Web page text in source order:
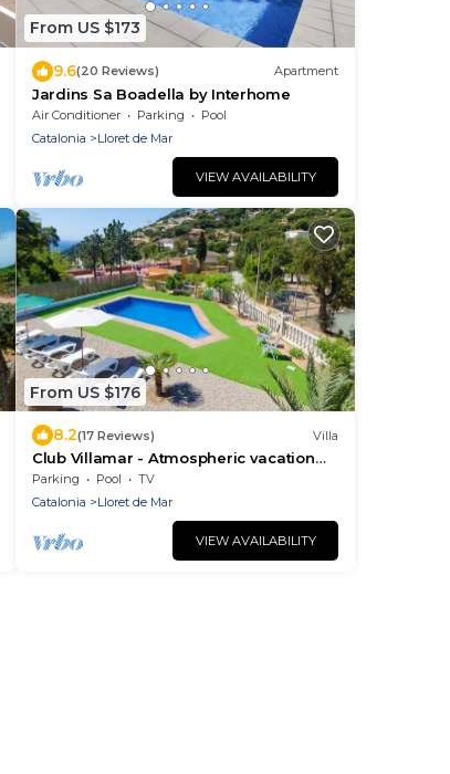
From US $173
9.6(20 Reviews) Apartment
Jardins Sa Boadella by Interhome
Air Conditioner Parking
Pool
Catalonia
Lloret de Mar
VIEW AVAILABILITY
From US $176
8.2(17 Reviews) Villa
Club Villamar - Atmospheric vacation
villa at the Spanish Costa Brave, in the
hills of Lloret de .
Parking Pool
TV
Catalonia
Lloret de Mar
VIEW AVAILABILITY